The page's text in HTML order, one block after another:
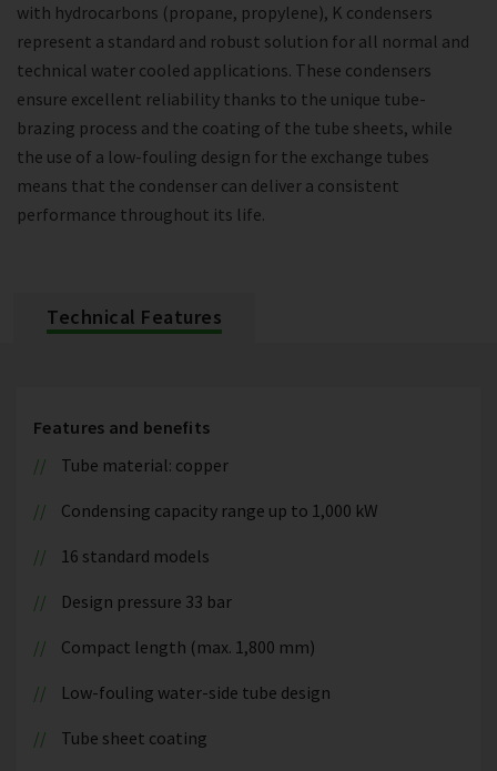
with hydrocarbons (propane, propylene), K condensers
represent a standard and robust solution for all normal and
technical water cooled applications. These condensers
ensure excellent reliability thanks to the unique tube-
brazing process and the coating of the tube sheets, while
the use of a low-fouling design for the exchange tubes
means that the condenser can deliver a consistent
performance throughout its life.
Technical Features
Features and benefits
Tube material: copper
Condensing capacity range up to 1,000 kW
16 standard models
Design pressure 33 bar
Compact length (max. 1,800 mm)
Low-fouling water-side tube design
Tube sheet coating